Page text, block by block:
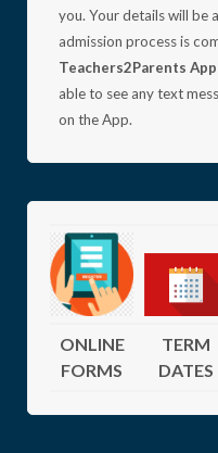
you. Your details will be
admission process is
Teachers2Parents App
able to see any text
on the App.
ONLINE
FORMS
TERM
DATES